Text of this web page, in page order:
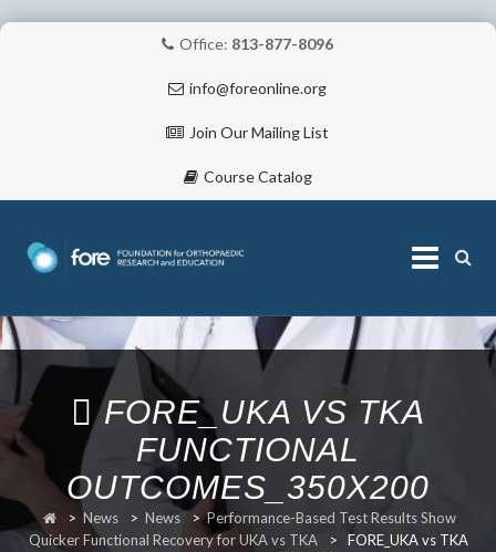
Office: 813-877-8096
info@foreonline.org
Join Our Mailing List
Course Catalog
Skip
to
content
ABOUT
RESEARCH
FORE_UKA VS TKA
FUNCTIONAL
OUTCOMES_350X200
> News > News >Performance-Based Test Results Show
Quicker Functional Recovery for UKA vs TKA
>
FORE_UKA vs TKA